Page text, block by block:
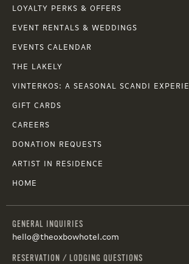
LOYALTY PERKS & OFFERS
EVENT RENTALS & WEDDINGS
EVENTS CALENDAR
THE LAKELY
VINTERKOS: A SEASONAL SCANDI
GIFT CARDS
CAREERS
DONATION REQUESTS
ARTIST IN RESIDENCE
HOME
GENERAL INQUIRIES
hello@theoxbowhotel.com
RESERVATION / LODGING QUESTIONS